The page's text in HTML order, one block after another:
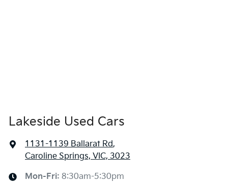
Lakeside Used Cars
1131-1139 Ballarat Rd,
Caroline Springs, VIC, 3023
Mon-Fri: 8:30am-5:30pm